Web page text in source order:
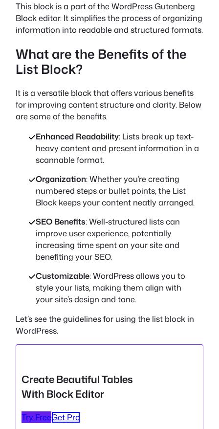
This block is a part of the WordPress Gutenberg
Block editor. It simplifies the process of organizing
information into readable and structured formats.
What are the Benefits of the
List Block?
It is a versatile block that offers various benefits
for improving content structure and clarity. Below
are some of the benefits.
Enhanced Readability: Lists break up text-
heavy content and present information in a
scannable format.
Organization: Whether you’re creating
numbered steps or bullet points, the List
Block keeps your content neatly arranged.
SEO Benefits: Well-structured lists can
improve user experience, potentially
increasing time spent on your site and
benefiting your SEO.
Customizable: WordPress allows you to
style your lists, making them align with
your site’s design and tone.
Let’s see the guidelines for using the list block in
WordPress.
Create Beautiful Tables
With Block Editor
Try FreeGet Pro